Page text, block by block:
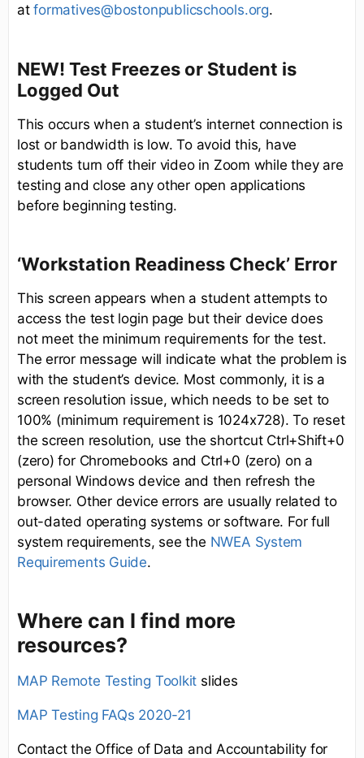
atformatives@bostonpublicschools.org.
NEW! Test Freezes or Student is
Logged Out
This occurs when a student’s internet connection is
lost or bandwidth is low. To avoid this, have
students turn off their video in Zoom while they are
testing and close any other open applications
before beginning testing.
‘Workstation Readiness Check’ Error
This screen appears when a student attempts to
access the test login page but their device does
not meet the minimum requirements for the test.
The error message will indicate what the problem is
with the student’s device. Most commonly, it is a
screen resolution issue, which needs to be set to
100% (minimum requirement is 1024x728). To reset
the screen resolution, use the shortcut Ctrl+Shift+0
(zero) for Chromebooks and Ctrl+0 (zero) on a
personal Windows device and then refresh the
browser. Other device errors are usually related to
out-dated operating systems or software. For full
system requirements, see the NWEA System
Requirements Guide.
Where can I find more
resources?
MAP Remote Testing Toolkit slides
MAP Testing FAQs 2020-21
Contact the Office of Data and Accountability for